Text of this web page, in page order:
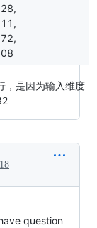
是因为输入维度
question